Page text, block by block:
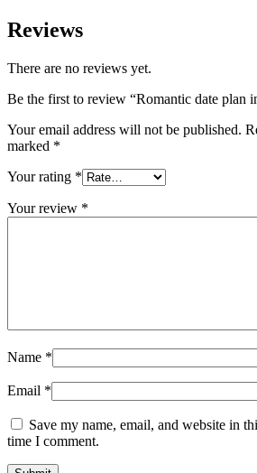
Reviews
There are no reviews yet.
Be the first to review “Romantic date plan
Your email address will not be published.
marked *
Your rating *
Your review *
Name *
Email *
Save my name, email, and website in
time I comment.